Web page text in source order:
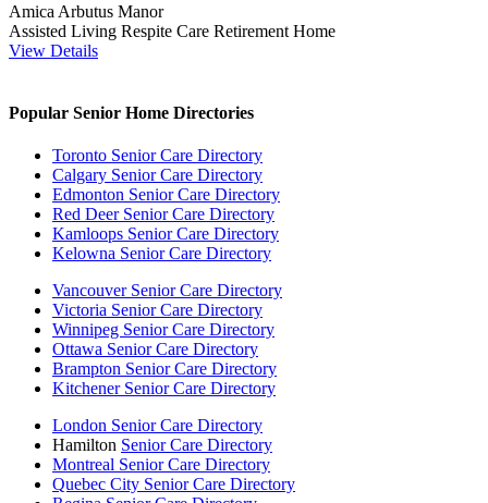
Amica Arbutus Manor
Assisted Living Respite Care Retirement Home
View Details
Popular Senior Home Directories
Toronto Senior Care Directory
Calgary Senior Care Directory
Edmonton Senior Care Directory
Red Deer Senior Care Directory
Kamloops Senior Care Directory
Kelowna Senior Care Directory
Vancouver Senior Care Directory
Victoria Senior Care Directory
Winnipeg Senior Care Directory
Ottawa Senior Care Directory
Brampton Senior Care Directory
Kitchener Senior Care Directory
London Senior Care Directory
Hamilton Senior Care Directory
Montreal Senior Care Directory
Quebec City Senior Care Directory